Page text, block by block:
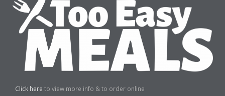
Click here to view more info & to order online